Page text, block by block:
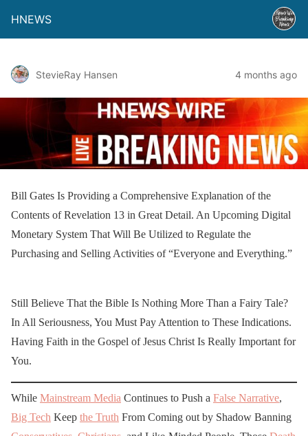
HNEWS
StevieRay Hansen 4 months ago
Bill Gates Is Providing a Comprehensive Explanation of the
Contents of Revelation 13 in Great Detail. An Upcoming Digital
Monetary System That Will Be Utilized to Regulate the
Purchasing and Selling Activities of “Everyone and Everything.”
Still Believe That the Bible Is Nothing More Than a Fairy Tale?
In All Seriousness, You Must Pay Attention to These Indications.
Having Faith in the Gospel of Jesus Christ Is Really Important for
You.
While Mainstream Media Continues to Push a False Narrative,
Big Tech Keep the Truth From Coming out by Shadow Banning